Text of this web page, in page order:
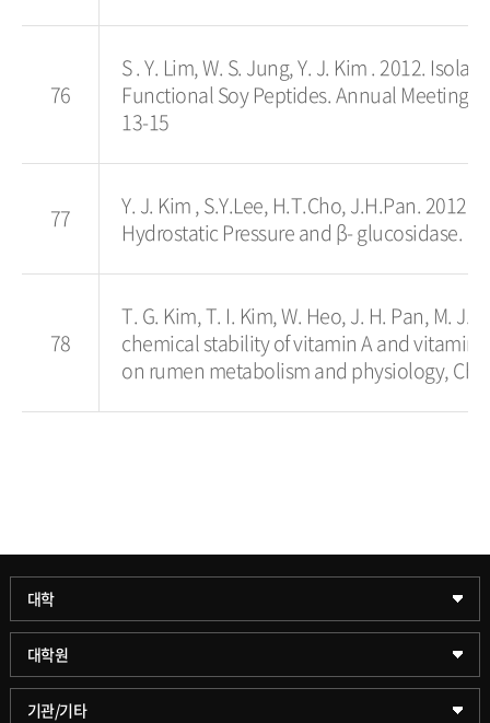
76
S . Y. Lim, W. S. Jung, Y. J. Kim . 2012.
Functional Soy Peptides. Annual Meeting,
13-15
77
Y. J. Kim , S.Y.Lee, H.T.Cho, J.H.Pan.
Hydrostatic Pressure and β- glucosidase.
78
T. G. Kim, T. I. Kim, W. Heo, J. H. Pan, M.
chemical stability of vitamin A and vitamin
on rumen metabolism and physiology,
대학
과학기술대학
약학대학
글로벌비즈니스대학
대학원
일반대학원
문화스포츠대학원
기관/기타
학술정보원(도서관)